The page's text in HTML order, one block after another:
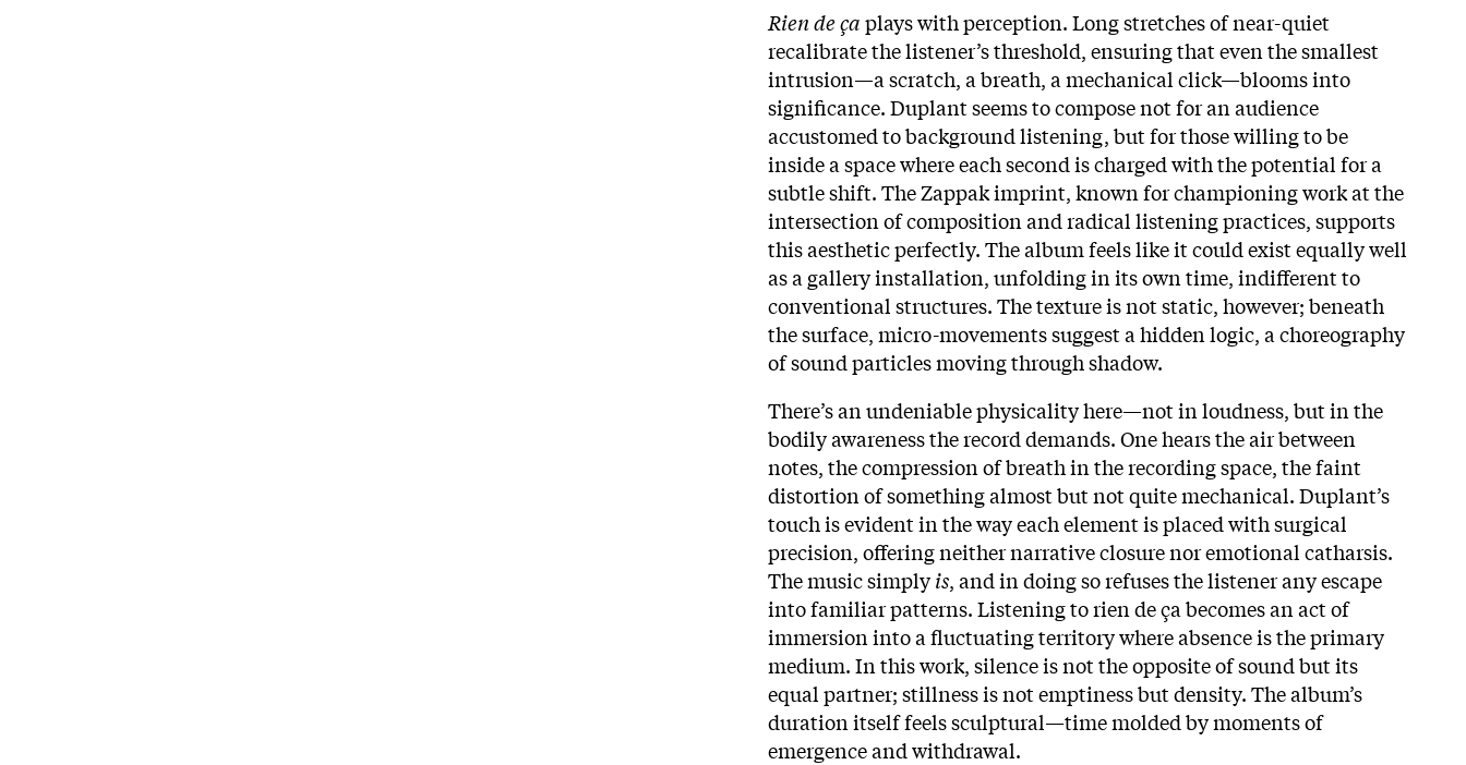
Rien de çaplays with perception. Long stretches of near-quiet
recalibrate the listener’s threshold, ensuring that even the smallest
intrusion—a scratch, a breath, a mechanical click—blooms into
significance. Duplant seems to compose not for an audience
accustomed to background listening, but for those willing to be
inside a space where each second is charged with the potential for a
subtle shift. The Zappak imprint, known for championing work at the
intersection of composition and radical listening practices, supports
this aesthetic perfectly. The album feels like it could exist equally well
as a gallery installation, unfolding in its own time, indifferent to
conventional structures. The texture is not static, however; beneath
the surface, micro-movements suggest a hidden logic, a choreography
of sound particles moving through shadow.
There’s an undeniable physicality here—not in loudness, but in the
bodily awareness the record demands. One hears the air between
notes, the compression of breath in the recording space, the faint
distortion of something almost but not quite mechanical. Duplant’s
touch is evident in the way each element is placed with surgical
precision, offering neither narrative closure nor emotional catharsis.
The music simplyis, and in doing so refuses the listener any escape
into familiar patterns. Listening to rien de ça becomes an act of
immersion into a fluctuating territory where absence is the primary
medium. In this work, silence is not the opposite of sound but its
equal partner; stillness is not emptiness but density. The album’s
duration itself feels sculptural—time molded by moments of
emergence and withdrawal.